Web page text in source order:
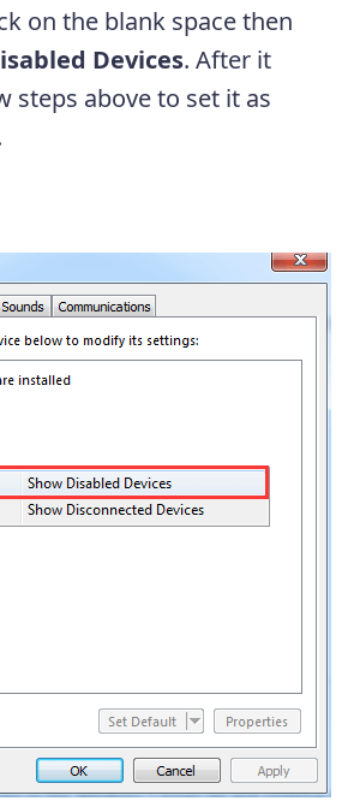
on the blank space then
Devices. After it
steps above to set it as